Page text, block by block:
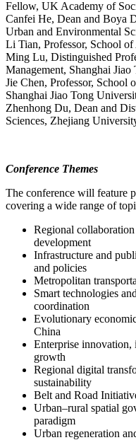
Fellow, UK Academy of
Canfei He, Dean and Boya
Urban and Environmental
Li Tian, Professor, School
Ming Lu, Distinguished
Management, Shanghai
Jie Chen, Professor, School
Shanghai Jiao Tong
Zhenhong Du, Dean and
Sciences, Zhejiang
Conference Themes
The conference will feature
covering a wide range of
Regional
development
Infrastructure and
and policies
Metropolitan
Smart technologies
coordination
Evolutionary
China
Enterprise
growth
Regional digital
sustainability
Belt and Road
Urban–rural spatial
paradigm
Urban regeneration